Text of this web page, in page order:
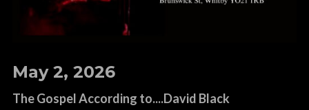
May 2, 2026
The Gospel According to....David Black